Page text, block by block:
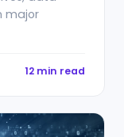
major
12 min read